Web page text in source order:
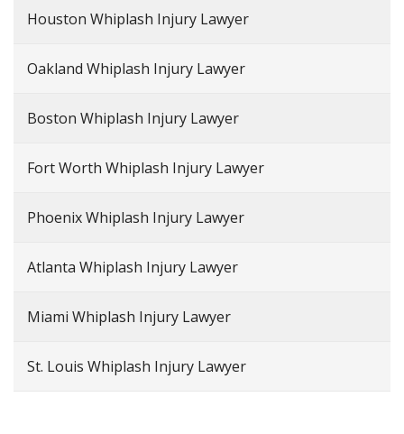
Houston Whiplash Injury Lawyer
Oakland Whiplash Injury Lawyer
Boston Whiplash Injury Lawyer
Fort Worth Whiplash Injury Lawyer
Phoenix Whiplash Injury Lawyer
Atlanta Whiplash Injury Lawyer
Miami Whiplash Injury Lawyer
St. Louis Whiplash Injury Lawyer